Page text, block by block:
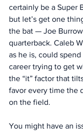
certainly be a Super
but let’s get one
the bat — Joe
quarterback. Caleb
as he is, could
career trying to get
the “it” factor that
favor every time the
on the field.
You might have an